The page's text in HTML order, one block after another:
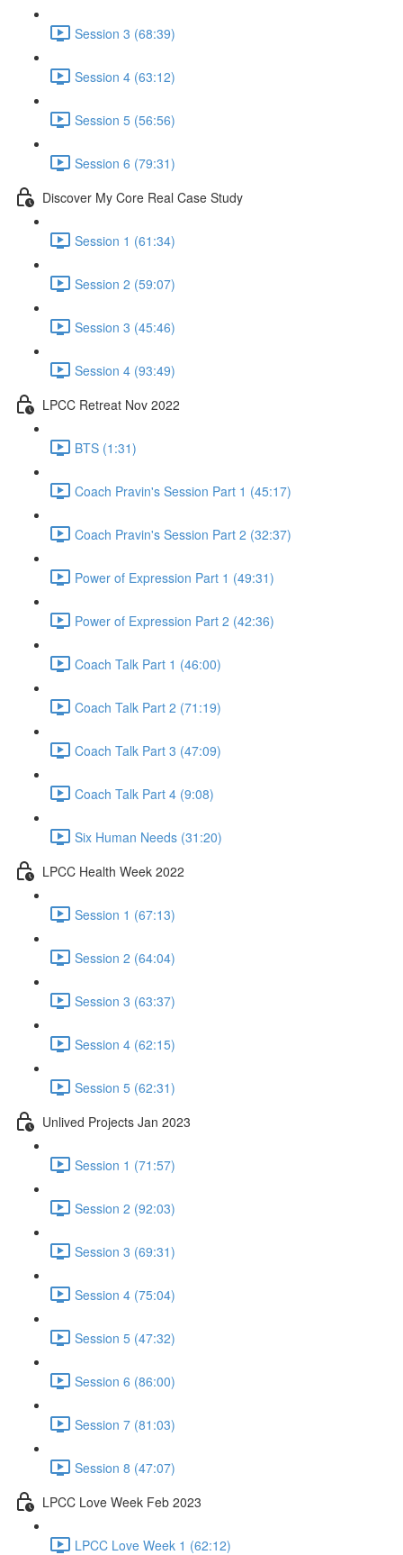
Session 3 (68:39)
Session 4 (63:12)
Session 5 (56:56)
Session 6 (79:31)
Discover My Core Real Case Study
Session 1 (61:34)
Session 2 (59:07)
Session 3 (45:46)
Session 4 (93:49)
LPCC Retreat Nov 2022
BTS (1:31)
Coach Pravin's Session Part 1 (45:17)
Coach Pravin's Session Part 2 (32:37)
Power of Expression Part 1 (49:31)
Power of Expression Part 2 (42:36)
Coach Talk Part 1 (46:00)
Coach Talk Part 2 (71:19)
Coach Talk Part 3 (47:09)
Coach Talk Part 4 (9:08)
Six Human Needs (31:20)
LPCC Health Week 2022
Session 1 (67:13)
Session 2 (64:04)
Session 3 (63:37)
Session 4 (62:15)
Session 5 (62:31)
Unlived Projects Jan 2023
Session 1 (71:57)
Session 2 (92:03)
Session 3 (69:31)
Session 4 (75:04)
Session 5 (47:32)
Session 6 (86:00)
Session 7 (81:03)
Session 8 (47:07)
LPCC Love Week Feb 2023
LPCC Love Week 1 (62:12)